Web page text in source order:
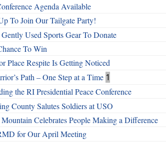
Agenda Available
To Join Our Tailgate Party!
Used Sports Gear To Donate
To Win
Place Respite Is Getting Noticed
Path – One Step at a Time 1
the RI Presidential Peace Conference
County Salutes Soldiers at USO
Mountain Celebrates People Making a Difference
for Our April Meeting